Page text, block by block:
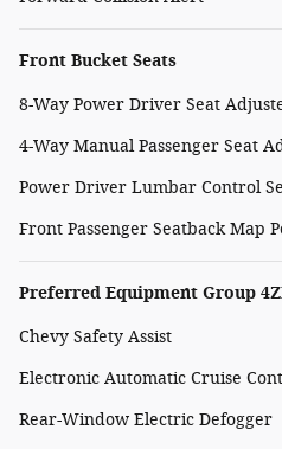
Front Bucket Seats
8-Way Power Driver Seat
4-Way Manual Passenger Seat
Power Driver Lumbar Control
Front Passenger Seatback Map
Preferred Equipment Group
Chevy Safety Assist
Electronic Automatic Cruise
Rear-Window Electric Defogger